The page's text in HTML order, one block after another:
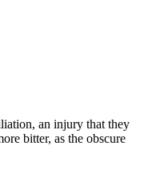
an injury that they
bitter, as the obscure